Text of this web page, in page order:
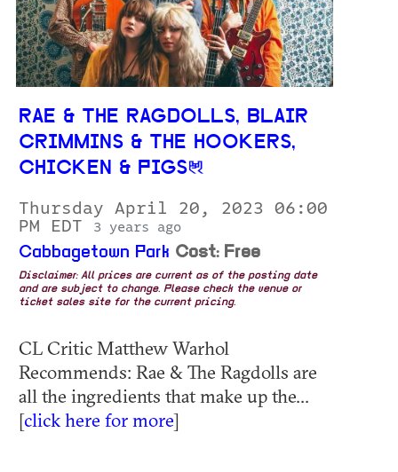
RAE & THE RAGDOLLS, BLAIR
CRIMMINS & THE HOOKERS,
CHICKEN & PIGS
Thursday April 20, 2023 06:00
PM EDT
3 years ago
Cabbagetown Park Cost: Free
Disclaimer: All prices are current as of the posting date
and are subject to change. Please check the venue or
ticket sales site for the current pricing.
CL Critic Matthew Warhol
Recommends: Rae & The Ragdolls are
all the ingredients that make up the...
[click here for more]